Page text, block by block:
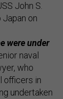
John S.
Japan on
were under
naval
who
officers in
undertaken